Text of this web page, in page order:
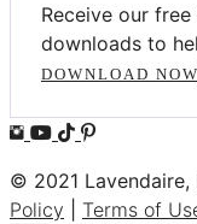
Receive our
downloads to
DOWNLOAD NOW
© 2021 Lavendaire,
Policy
Terms of